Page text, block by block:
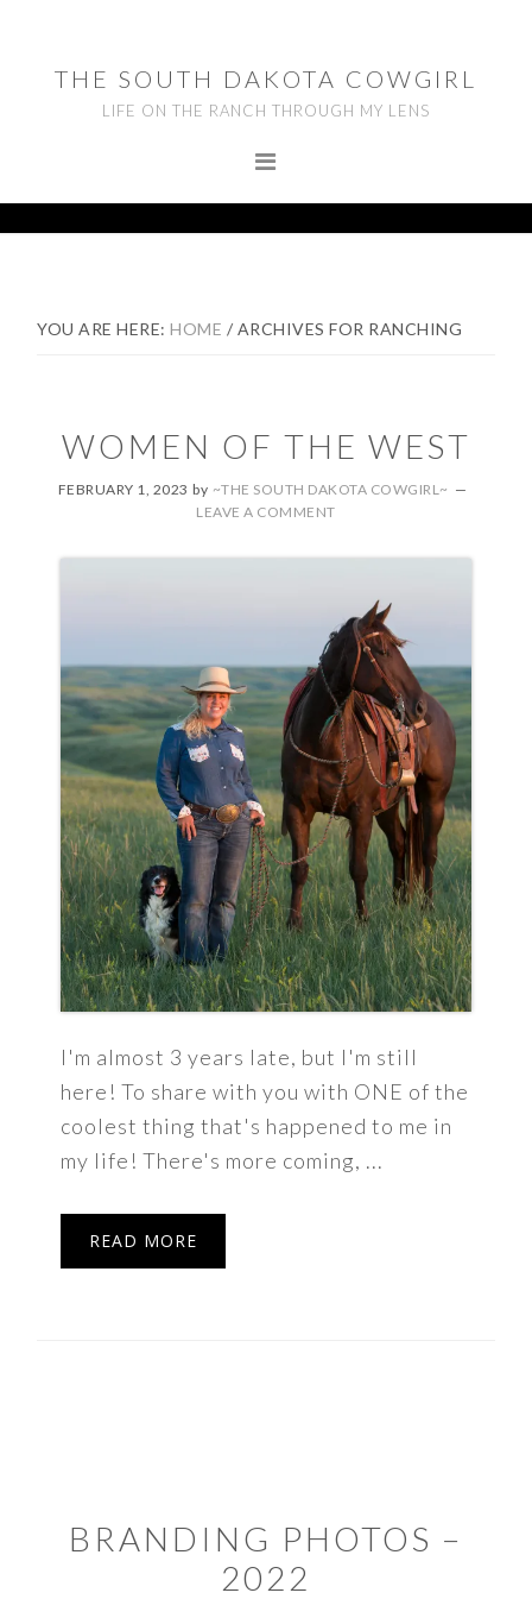
primary
navigation
footerTHE SOUTH DAKOTA COWGIRL
LIFE ON THE RANCH THROUGH MY LENS
YOU ARE HERE:HOME / ARCHIVES FOR RANCHING
WOMEN OF THE WEST
FEBRUARY 1, 2023 by ~THE SOUTH DAKOTA COWGIRL~
LEAVE A COMMENT
I'm almost 3 years late, but I'm still
here! To share with you with ONE of the
coolest thing that's happened to me in
my life! There's more coming, ...
READ MORE
BRANDING PHOTOS –
2022